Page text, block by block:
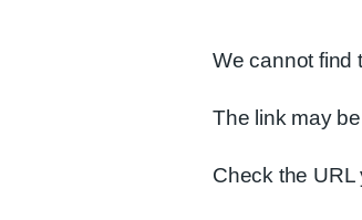
We cannot find
The link may
Check the URL